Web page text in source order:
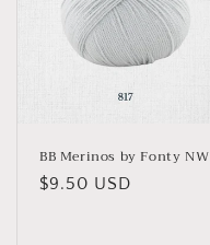
BB Merinos by Fonty NW
Regular
$9.50 USD